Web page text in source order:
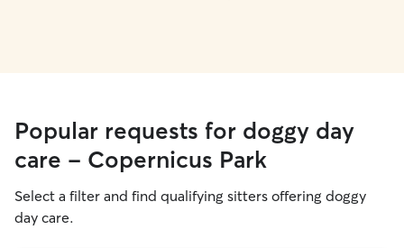
Popular requests for doggy day
care - Copernicus Park
Select a filter and find qualifying sitters offering doggy
day care.